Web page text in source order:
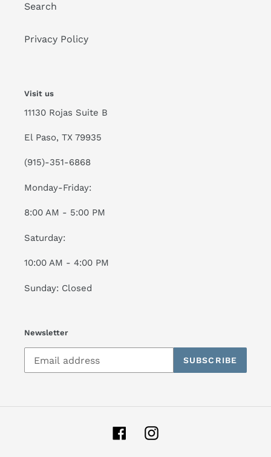
Search
Privacy Policy
Visit us
11130 Rojas Suite B
El Paso, TX 79935
(915)-351-6868
Monday-Friday:
8:00 AM - 5:00 PM
Saturday:
10:00 AM - 4:00 PM
Sunday: Closed
Newsletter
SUBSCRIBE
FacebookInstagram